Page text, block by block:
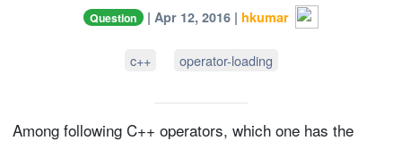
Question | Apr 12, 2016 | hkumar
c++ operator-loading
Among following C++ operators, which one has the